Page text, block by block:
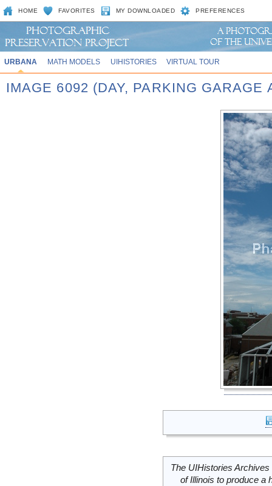
HOME FAVORITES MY DOWNLOADED PREFERENCES
URBANA MATH MODELS UIHISTORIES VIRTUAL TOUR
IMAGE 6092 (DAY, PARKING GARAGE
The UIHistories
of Illinois to produce a